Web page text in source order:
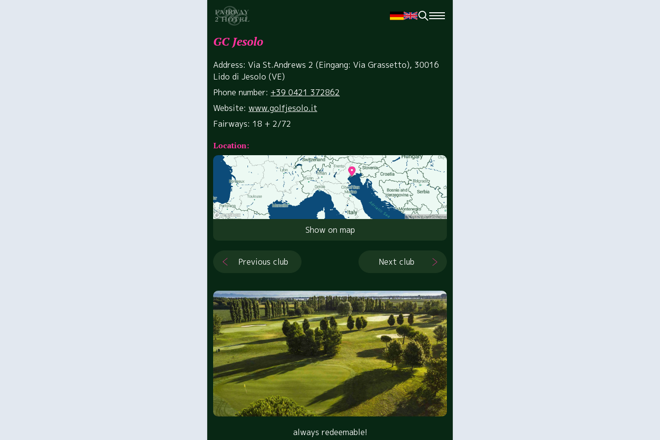
GC Jesolo
Address: Via St.Andrews 2 (Eingang: Via Grassetto), 30016
Lido di Jesolo (VE)
Phone number: +39 0421 372862
Website: www.golfjesolo.it
Fairways: 18 + 2/72
Location:
Show on map
Previous club Next club
always redeemable!